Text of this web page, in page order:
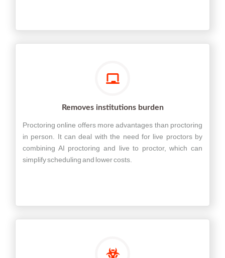
Removes institutions burden
Proctoring online offers more advantages than proctoring
in person. It can deal with the need for live proctors by
combining AI proctoring and live to proctor, which can
simplify scheduling and lower costs.